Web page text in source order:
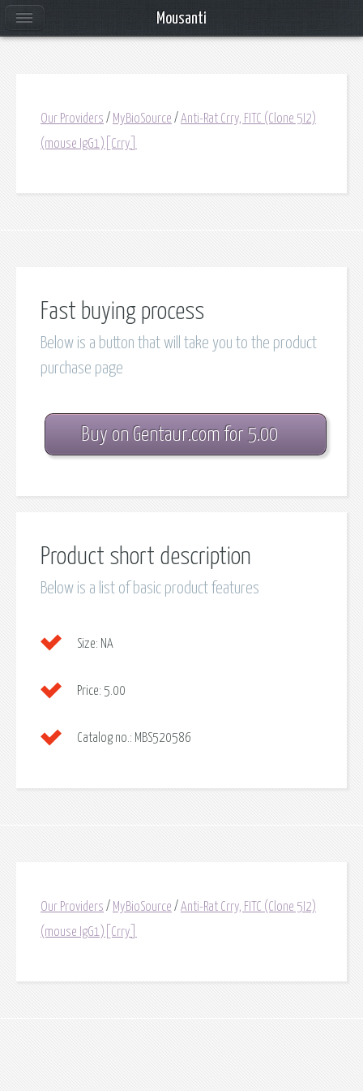
Our Providers / MyBioSource / Anti-Rat Crry, FITC (Clone 5I2)
(mouse IgG1)[Crry]
Fast buying process
Below is a button that will take you to the product
purchase page
Buy on Gentaur.com for 5.00
Product short description
Below is a list of basic product features
Size: NA
Price: 5.00
Catalog no.: MBS520586
Our Providers / MyBioSource / Anti-Rat Crry, FITC (Clone 5I2)
(mouse IgG1)[Crry]
Mousanti